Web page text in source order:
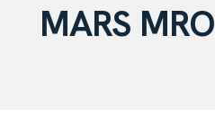
MARS MRO